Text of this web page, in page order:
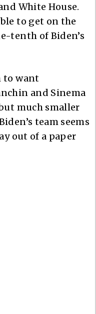
White House.
to get on the
tenth of Biden’s
to want
and Sinema
much smaller
team seems
out of a paper